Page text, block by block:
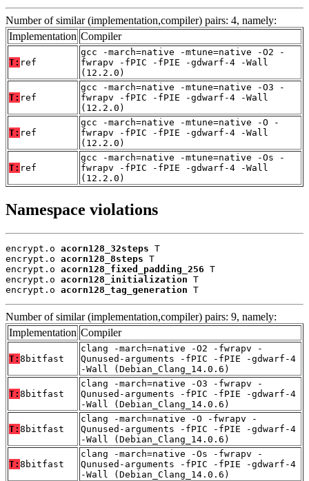
Number of similar (implementation,compiler) pairs: 4, namely:
Implementation Compiler
T: ref
gcc -march=native -mtune=native -O2 -
fwrapv -fPIC -fPIE -gdwarf-4 -Wall
(12.2.0)
T: ref
gcc -march=native -mtune=native -O3 -
fwrapv -fPIC -fPIE -gdwarf-4 -Wall
(12.2.0)
T: ref
gcc -march=native -mtune=native -O -
fwrapv -fPIC -fPIE -gdwarf-4 -Wall
(12.2.0)
T: ref
gcc -march=native -mtune=native -Os -
fwrapv -fPIC -fPIE -gdwarf-4 -Wall
(12.2.0)
Namespace violations
encrypt.o acorn128_32steps T
encrypt.o acorn128_8steps T
encrypt.o acorn128_fixed_padding_256 T
encrypt.o acorn128_initialization T
encrypt.o acorn128_tag_generation T
Number of similar (implementation,compiler) pairs: 9, namely:
Implementation Compiler
T: 8bitfast
clang -march=native -O2 -fwrapv -
Qunused-arguments -fPIC -fPIE -gdwarf-4
-Wall (Debian_Clang_14.0.6)
T: 8bitfast
clang -march=native -O3 -fwrapv -
Qunused-arguments -fPIC -fPIE -gdwarf-4
-Wall (Debian_Clang_14.0.6)
T: 8bitfast
clang -march=native -O -fwrapv -
Qunused-arguments -fPIC -fPIE -gdwarf-4
-Wall (Debian_Clang_14.0.6)
T: 8bitfast
clang -march=native -Os -fwrapv -
Qunused-arguments -fPIC -fPIE -gdwarf-4
-Wall (Debian_Clang_14.0.6)